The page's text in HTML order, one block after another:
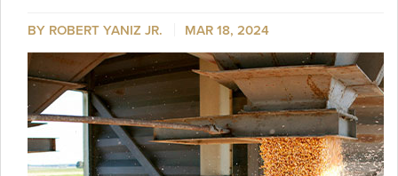
BY ROBERT YANIZ JR. MAR 18, 2024